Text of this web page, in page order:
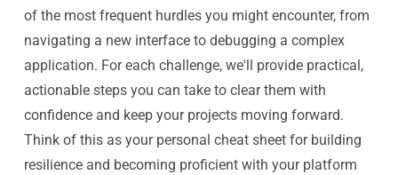
of the most frequent hurdles you might encounter, from
navigating a new interface to debugging a complex
application. For each challenge, we'll provide practical,
actionable steps you can take to clear them with
confidence and keep your projects moving forward.
Think of this as your personal cheat sheet for building
resilience and becoming proficient with your platform